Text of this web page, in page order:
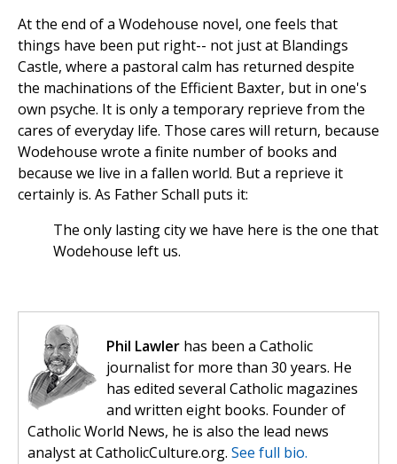
At the end of a Wodehouse novel, one feels that
things have been put right-- not just at Blandings
Castle, where a pastoral calm has returned despite
the machinations of the Efficient Baxter, but in one's
own psyche. It is only a temporary reprieve from the
cares of everyday life. Those cares will return, because
Wodehouse wrote a finite number of books and
because we live in a fallen world. But a reprieve it
certainly is. As Father Schall puts it:
The only lasting city we have here is the one that
Wodehouse left us.
Phil Lawler has been a Catholic
journalist for more than 30 years. He
has edited several Catholic magazines
and written eight books. Founder of
Catholic World News, he is also the lead news
analyst at CatholicCulture.org. See full bio.